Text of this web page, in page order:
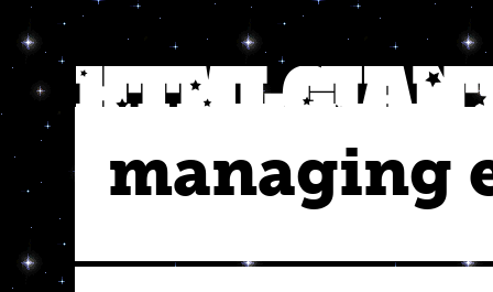
managing